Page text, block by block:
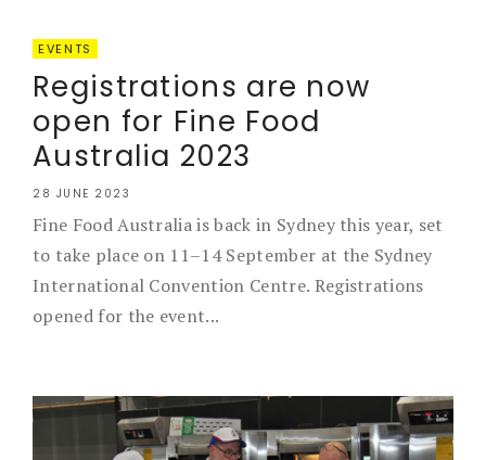
EVENTS
Registrations are now
open for Fine Food
Australia 2023
28 JUNE 2023
Fine Food Australia is back in Sydney this year, set
to take place on 11–14 September at the Sydney
International Convention Centre. Registrations
opened for the event...